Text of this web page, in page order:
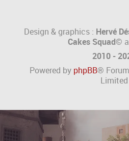
Design & graphics : Hervé
Cakes Squad©
2010 -
Powered by phpBB®
Limited